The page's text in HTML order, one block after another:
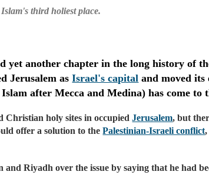
third holiest place.
yet another chapter in the long history of
Jerusalem asIsrael's capital and moved its
after Mecca and Medina) has come to
Christian holy sites in occupiedJerusalem, but
offer a solution to thePalestinian-Israeli conflict
Riyadh over the issue by saying that he had